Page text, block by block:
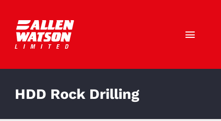
content
Call Us: 01403 790772
HOME
HDD Rock Drilling